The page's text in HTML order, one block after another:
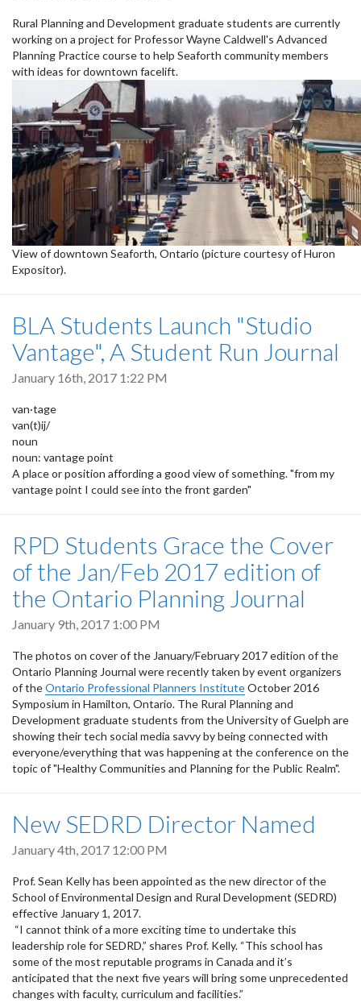
Rural Planning and Development graduate students are currently
working on a project for Professor Wayne Caldwell's Advanced
Planning Practice course to help Seaforth community members
with ideas for downtown facelift.
View of downtown Seaforth, Ontario (picture courtesy of Huron
Expositor).
BLA Students Launch "Studio
Vantage", A Student Run Journal
January 16th, 2017 1:22 PM
van·tage
van(t)ij/
noun
noun: vantage point
A place or position affording a good view of something. "from my
vantage point I could see into the front garden"
RPD Students Grace the Cover
of the Jan/Feb 2017 edition of
the Ontario Planning Journal
January 9th, 2017 1:00 PM
The photos on cover of the January/February 2017 edition of the
Ontario Planning Journal were recently taken by event organizers
of theOntario Professional Planners InstituteOctober 2016
Symposium in Hamilton, Ontario. The Rural Planning and
Development graduate students from the University of Guelph are
showing their tech social media savvy by being connected with
everyone/everything that was happening at the conference on the
topic of "Healthy Communities and Planning for the Public Realm".
New SEDRD Director Named
January 4th, 2017 12:00 PM
Prof. Sean Kelly has been appointed as the new director of the
School of Environmental Design and Rural Development (SEDRD)
effective January 1, 2017.
“I cannot think of a more exciting time to undertake this
leadership role for SEDRD,” shares Prof. Kelly. “This school has
some of the most reputable programs in Canada and it’s
anticipated that the next five years will bring some unprecedented
changes with faculty, curriculum and facilities.”